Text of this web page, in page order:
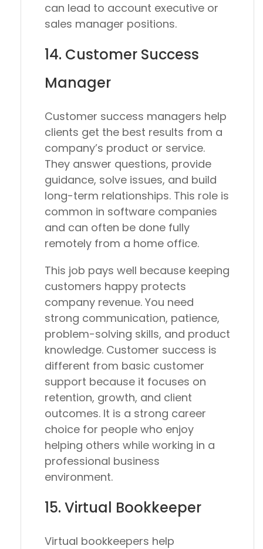
can lead to account executive or
sales manager positions.
14. Customer Success
Manager
Customer success managers help
clients get the best results from a
company’s product or service.
They answer questions, provide
guidance, solve issues, and build
long-term relationships. This role is
common in software companies
and can often be done fully
remotely from a home office.
This job pays well because keeping
customers happy protects
company revenue. You need
strong communication, patience,
problem-solving skills, and product
knowledge. Customer success is
different from basic customer
support because it focuses on
retention, growth, and client
outcomes. It is a strong career
choice for people who enjoy
helping others while working in a
professional business
environment.
15. Virtual Bookkeeper
Virtual bookkeepers help